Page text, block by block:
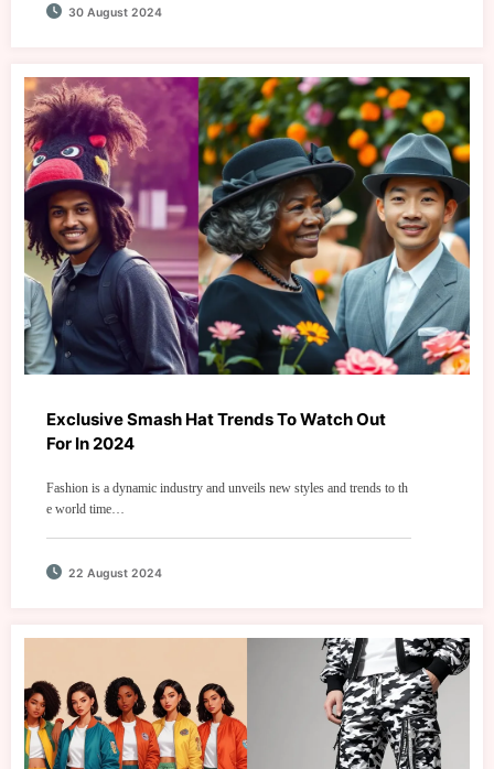
30 August 2024
Exclusive Smash Hat Trends To Watch Out
For In 2024
Fashion is a dynamic industry and unveils new styles and trends to th
e world time…
22 August 2024